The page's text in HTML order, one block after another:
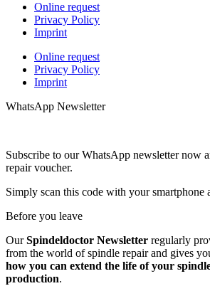
Online request
Privacy Policy
Imprint
Online request
Privacy Policy
Imprint
WhatsApp Newsletter
Subscribe to our WhatsApp newsletter now
repair voucher.
Simply scan this code with your smartphone
Before you leave
OurSpindeldoctor Newsletter regularly
from the world of spindle repair and gives
how you can extend the life of your
production.